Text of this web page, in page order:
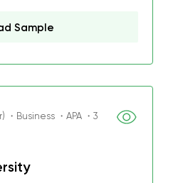
Sample
Business ・APA ・3